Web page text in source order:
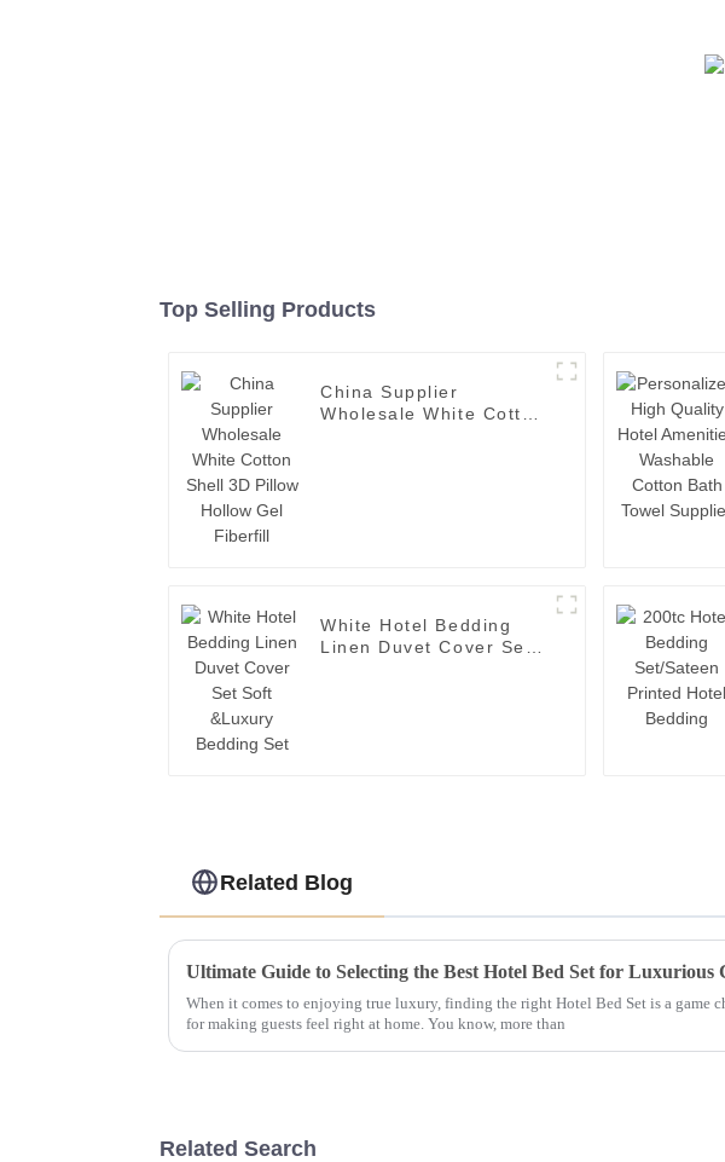
Top Selling Products
China Supplier
Wholesale White Cotton
White Hotel Bedding
Linen Duvet Cover Set
Related Blog
When it comes to enjoying true luxury, finding the right Hotel Bed Set is a game
for making guests feel right at home. You know, more than
Related Search